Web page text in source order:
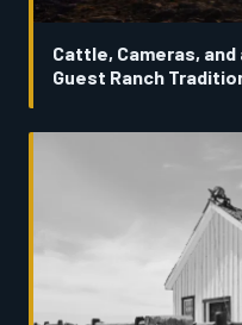
Cattle, Cameras,
Guest Ranch